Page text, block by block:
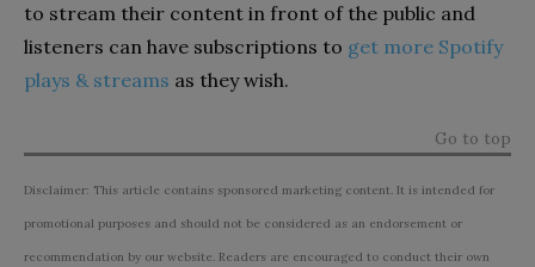
to stream their content in front of the public and
listeners can have subscriptions to get more Spotify
plays & streams as they wish.
Go to top
Disclaimer: This article contains sponsored marketing content. It is intended for
promotional purposes and should not be considered as an endorsement or
recommendation by our website. Readers are encouraged to conduct their own